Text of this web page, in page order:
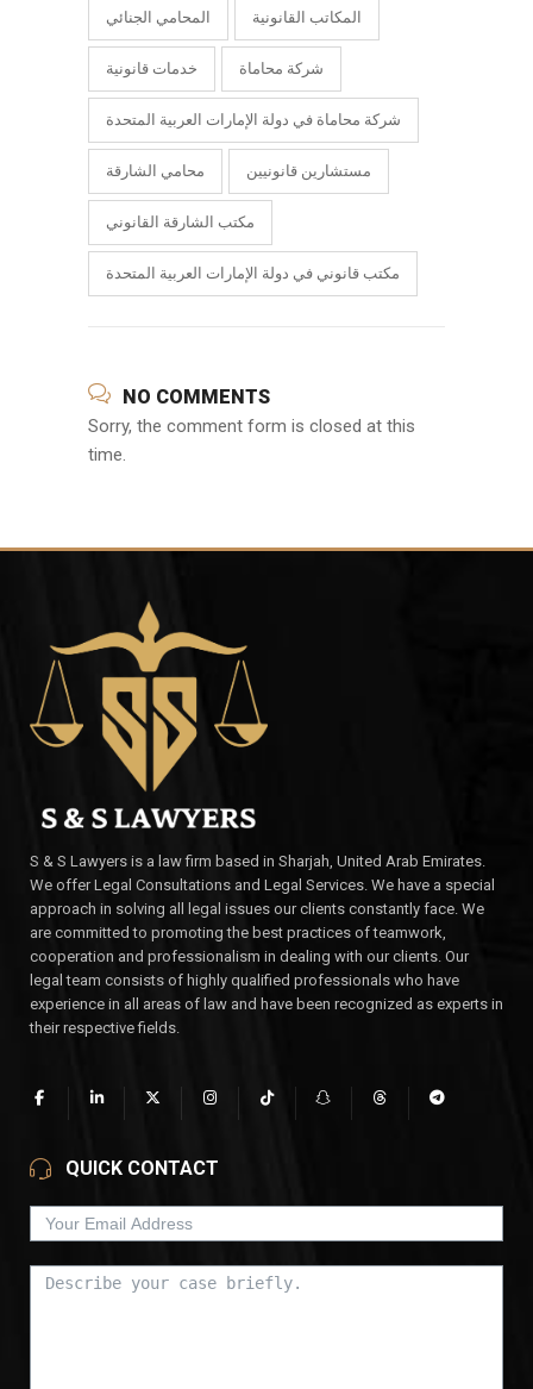
المحامي الجنائي المكاتب القانونية
خدمات قانونية شركة محاماة
شركة محاماة في دولة الإمارات العربية المتحدة
محامي الشارقة مستشارين قانونيين
مكتب الشارقة القانوني
مكتب قانوني في دولة الإمارات العربية المتحدة
NO COMMENTS
Sorry, the comment form is closed at this
time.
S & S Lawyers is a law firm based in Sharjah, United Arab Emirates.
We offer Legal Consultations and Legal Services. We have a special
approach in solving all legal issues our clients constantly face. We
are committed to promoting the best practices of teamwork,
cooperation and professionalism in dealing with our clients. Our
legal team consists of highly qualified professionals who have
experience in all areas of law and have been recognized as experts in
their respective fields.
QUICK CONTACT